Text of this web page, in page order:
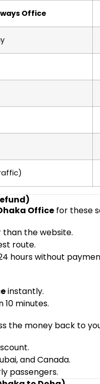
Office
Officefor these
than the website.
route.
hours without
instantly.
10 minutes.
the money back to
and Canada.
passengers.